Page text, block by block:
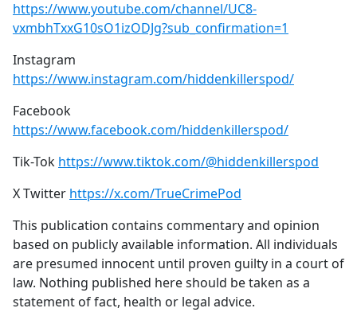
https://www.youtube.com/channel/UC8-
vxmbhTxxG10sO1izODJg?sub_confirmation=1
Instagram
https://www.instagram.com/hiddenkillerspod/
Facebook
https://www.facebook.com/hiddenkillerspod/
Tik-Tok https://www.tiktok.com/@hiddenkillerspod
X Twitter https://x.com/TrueCrimePod
This publication contains commentary and opinion
based on publicly available information. All individuals
are presumed innocent until proven guilty in a court of
law. Nothing published here should be taken as a
statement of fact, health or legal advice.